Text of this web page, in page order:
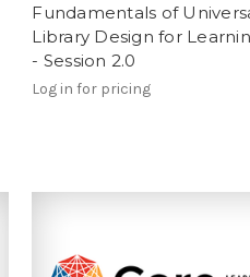
Fundamentals of
Library Design for
- Session 2.0
Log in for pricing